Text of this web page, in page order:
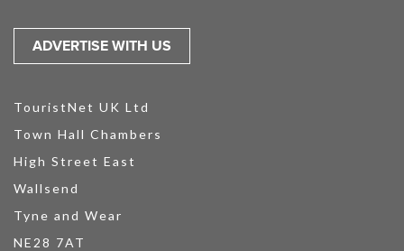
ADVERTISE WITH US
TouristNet UK Ltd
Town Hall Chambers
High Street East
Wallsend
Tyne and Wear
NE28 7AT